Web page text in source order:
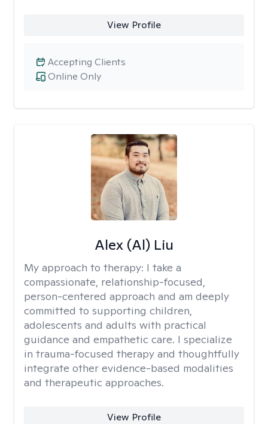
View Profile
Online Only
Accepting Clients
Alex (Al) Liu
My approach to therapy: I take a
compassionate, relationship-focused,
person-centered approach and am deeply
committed to supporting children,
adolescents and adults with practical
guidance and empathetic care. I specialize
in trauma-focused therapy and thoughtfully
integrate other evidence-based modalities
and therapeutic approaches.
View Profile